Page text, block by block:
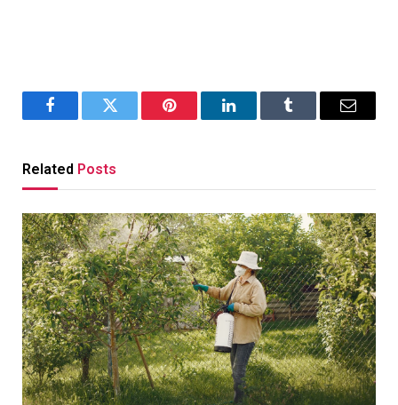
FacebookTwitter Pinterest LinkedInTumblr Email
Related Posts